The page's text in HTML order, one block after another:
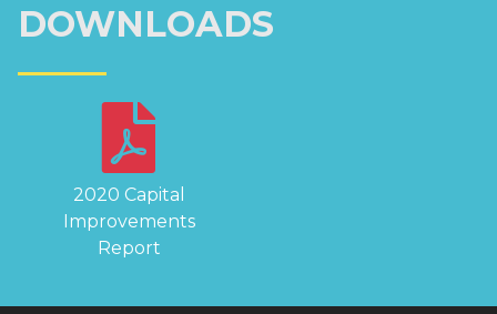
DOWNLOADS
2020 Capital
Improvements
Report